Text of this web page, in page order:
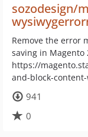
sozodesign/
Remove the error
saving in Magento
https://
and-block-
941
0